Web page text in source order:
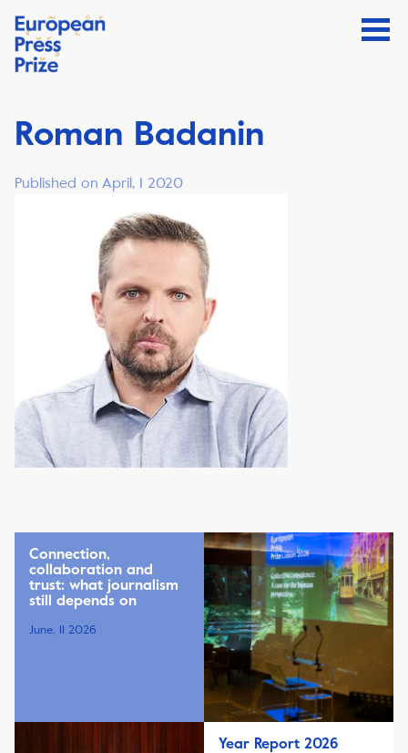
Roman Badanin
Published on April, 1 2020
Connection,
collaboration and
trust: what journalism
still depends on
June, 11 2026
Year Report 2026